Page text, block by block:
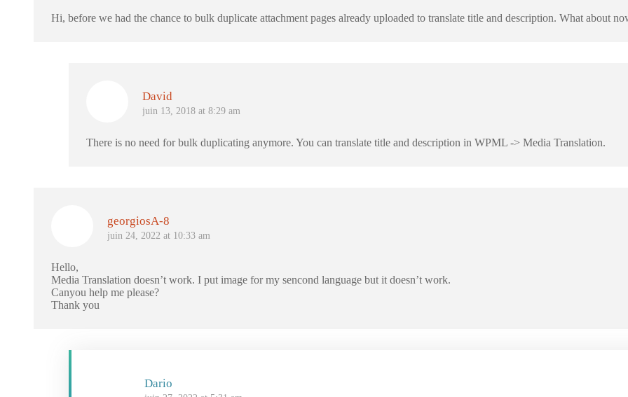
Hi, before we had the chance to bulk duplicate attachment pages already uploaded to translate title and description. What about
David
juin 13, 2018 at 8:29 am
There is no need for bulk duplicating anymore. You can translate title and description in WPML -> Media Translation.
georgiosA-8
juin 24, 2022 at 10:33 am
Hello,
Media Translation doesn’t work. I put image for my sencond language but it doesn’t work.
Canyou help me please?
Thank you
Dario